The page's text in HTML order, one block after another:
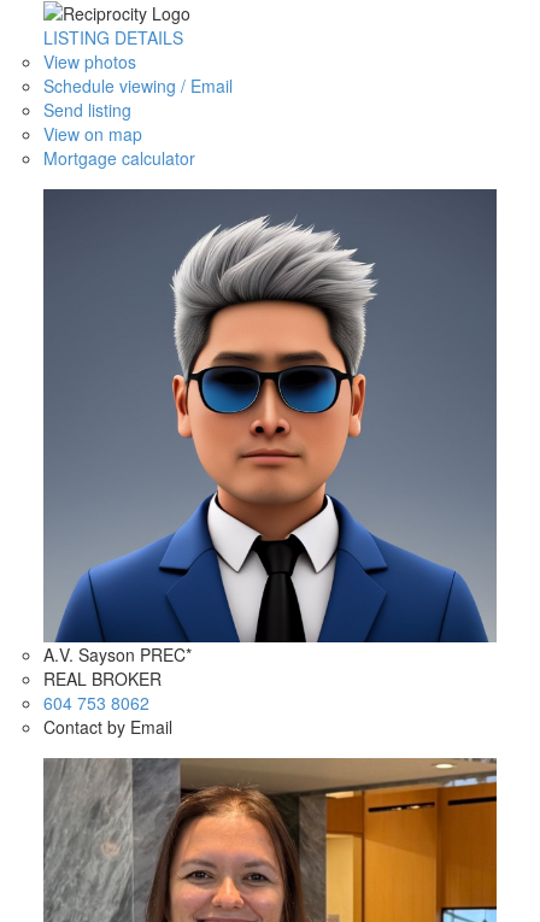
LISTING DETAILS
View photos
Schedule viewing / Email
Send listing
View on map
Mortgage calculator
A.V. Sayson PREC*
REAL BROKER
604 753 8062
Contact by Email